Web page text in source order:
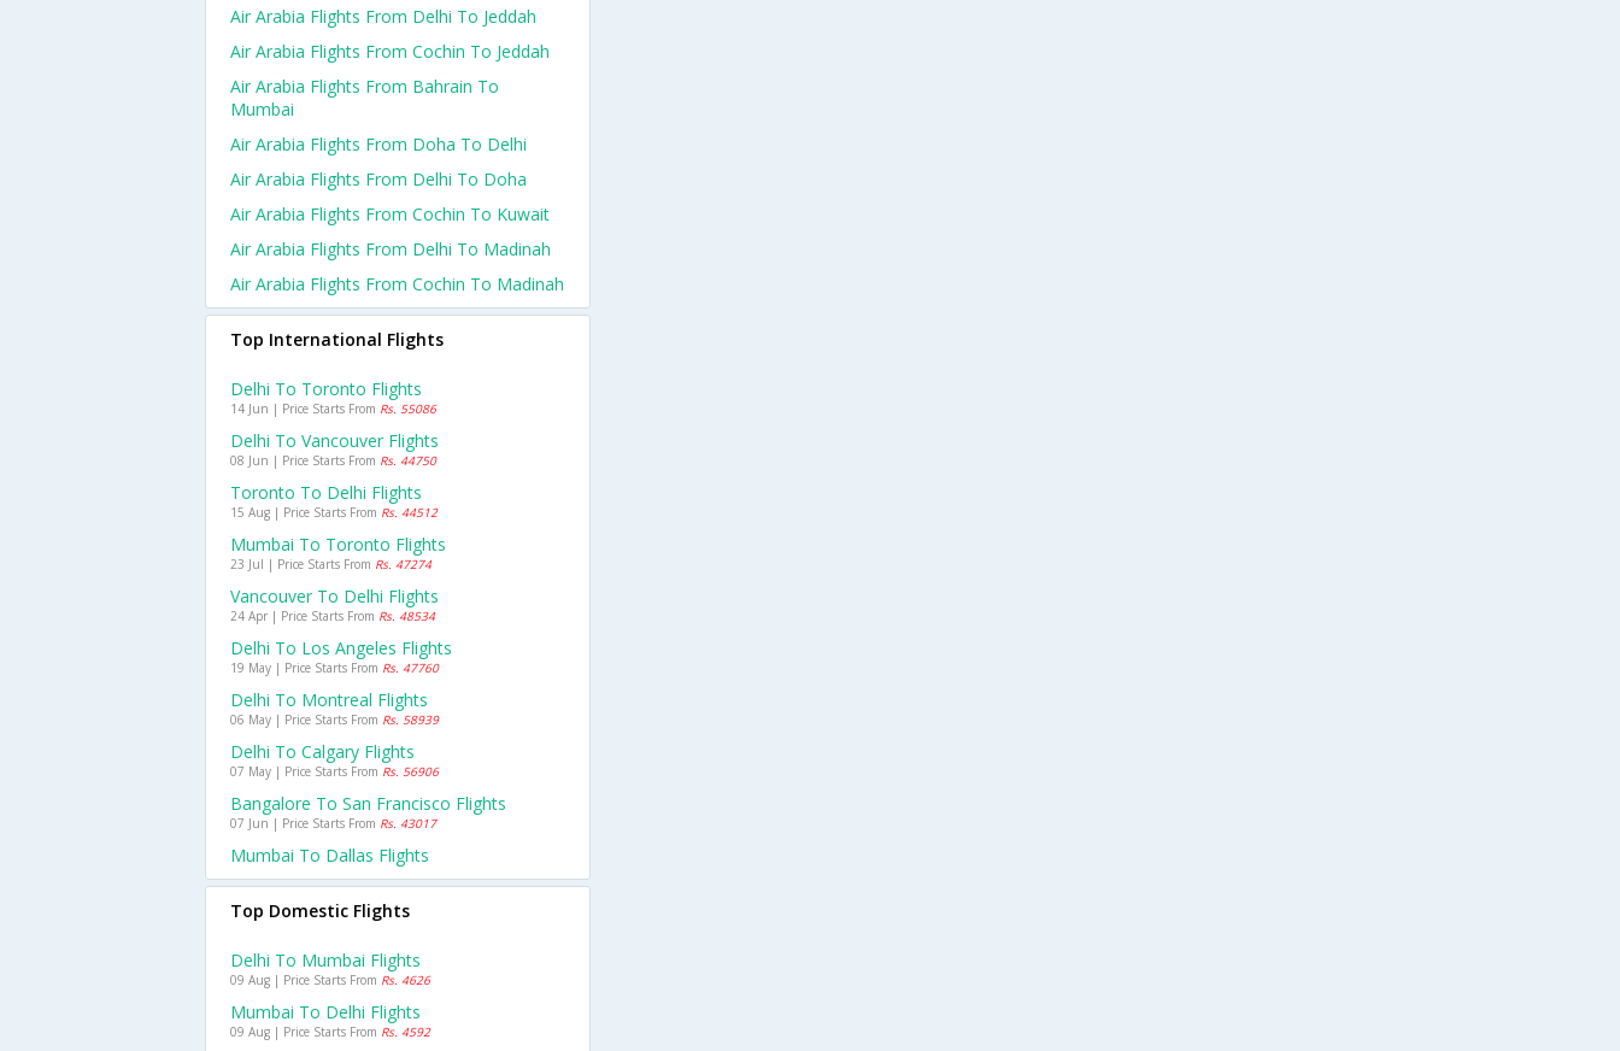
Air Arabia Flights From Delhi To Jeddah
Air Arabia Flights From Cochin To Jeddah
Air Arabia Flights From Bahrain To
Mumbai
Air Arabia Flights From Doha To Delhi
Air Arabia Flights From Delhi To Doha
Air Arabia Flights From Cochin To Kuwait
Air Arabia Flights From Delhi To Madinah
Air Arabia Flights From Cochin To Madinah
Top International Flights
Delhi To Toronto Flights
14 Jun | Price Starts From Rs. 55086
Delhi To Vancouver Flights
08 Jun | Price Starts From Rs. 44750
Toronto To Delhi Flights
15 Aug | Price Starts From Rs. 44512
Mumbai To Toronto Flights
23 Jul | Price Starts From Rs. 47274
Vancouver To Delhi Flights
24 Apr | Price Starts From Rs. 48534
Delhi To Los Angeles Flights
19 May | Price Starts From Rs. 47760
Delhi To Montreal Flights
06 May | Price Starts From Rs. 58939
Delhi To Calgary Flights
07 May | Price Starts From Rs. 56906
Bangalore To San Francisco Flights
07 Jun | Price Starts From Rs. 43017
Mumbai To Dallas Flights
Top Domestic Flights
Delhi To Mumbai Flights
09 Aug | Price Starts From Rs. 4626
Mumbai To Delhi Flights
09 Aug | Price Starts From Rs. 4592